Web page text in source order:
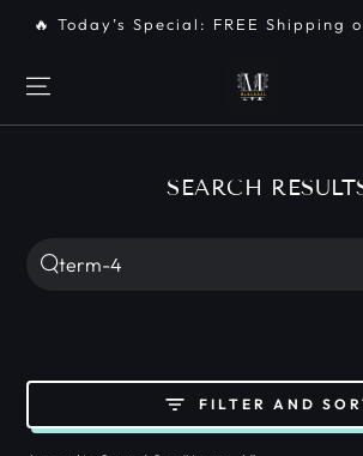
SKIP TO
CONTENT
🔥 Today’s Special: FREE Shipping
SEARCH
Search
FILTER AND